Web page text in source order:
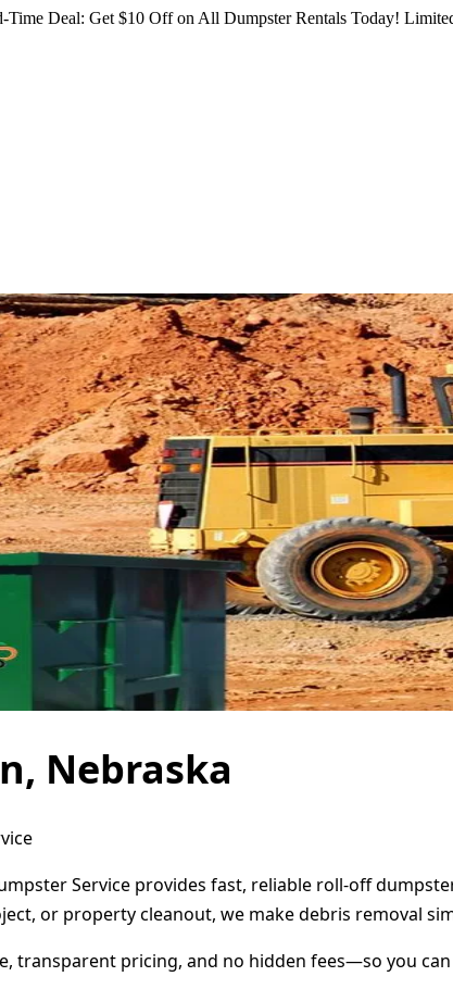
Time Deal: Get $10 Off on All Dumpster Rentals Today!
Nebraska
Service provides fast, reliable roll-off
or property cleanout, we make debris removal
transparent pricing, and no hidden fees—so you